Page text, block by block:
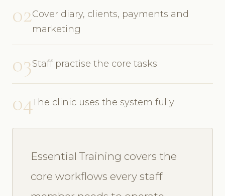
02Cover diary, clients, payments and
marketing
03Staff practise the core tasks
04The clinic uses the system fully
Essential Training covers the
core workflows every staff